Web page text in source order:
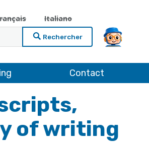
Italiano
Contact
of writing